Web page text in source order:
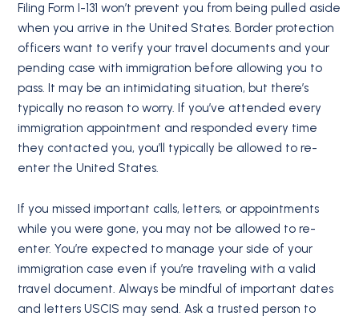
Filing Form I-131 won’t prevent you from being pulled aside
when you arrive in the United States. Border protection
officers want to verify your travel documents and your
pending case with immigration before allowing you to
pass. It may be an intimidating situation, but there’s
typically no reason to worry. If you’ve attended every
immigration appointment and responded every time
they contacted you, you’ll typically be allowed to re-
enter the United States.
If you missed important calls, letters, or appointments
while you were gone, you may not be allowed to re-
enter. You’re expected to manage your side of your
immigration case even if you’re traveling with a valid
travel document. Always be mindful of important dates
and letters USCIS may send. Ask a trusted person to